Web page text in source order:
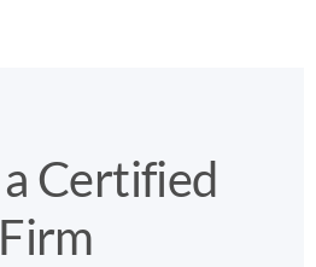
Certified
Firm